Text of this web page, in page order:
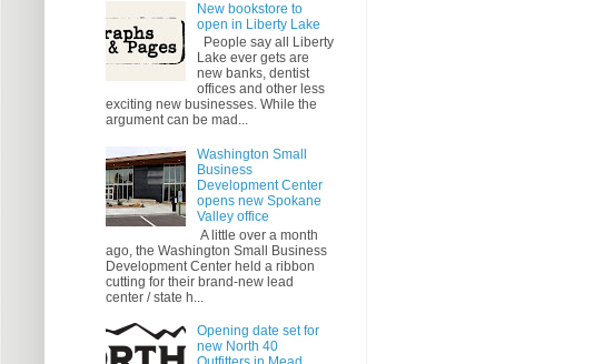
New bookstore to
open in Liberty Lake
People say all Liberty
Lake ever gets are
new banks, dentist
offices and other less
exciting new businesses. While the
argument can be mad...
Washington Small
Business
Development Center
opens new Spokane
Valley office
A little over a month
ago, the Washington Small Business
Development Center held a ribbon
cutting for their brand-new lead
center / state h...
Opening date set for
new North 40